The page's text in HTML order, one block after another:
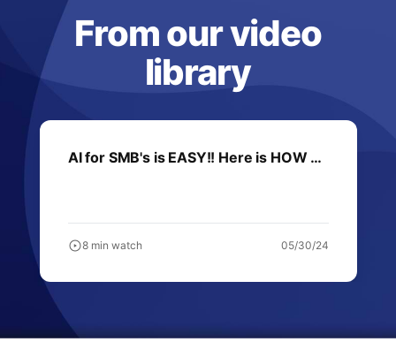
From our video
library
AI for SMB's is EASY!! Here is HOW …
8 min watch 05/30/24